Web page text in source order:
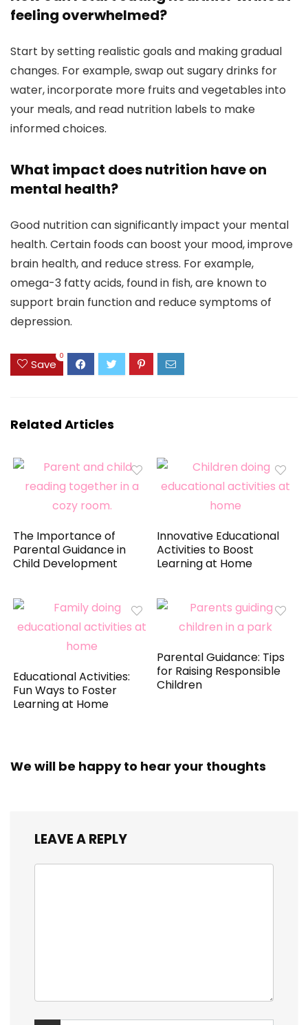
feeling overwhelmed?
Start by setting realistic goals and making gradual
changes. For example, swap out sugary drinks for
water, incorporate more fruits and vegetables into
your meals, and read nutrition labels to make
informed choices.
What impact does nutrition have on
mental health?
Good nutrition can significantly impact your mental
health. Certain foods can boost your mood, improve
brain health, and reduce stress. For example,
omega-3 fatty acids, found in fish, are known to
support brain function and reduce symptoms of
depression.
Save
0
Related Articles
The Importance of
Parental Guidance in
Child Development
Innovative Educational
Activities to Boost
Learning at Home
Educational Activities:
Fun Ways to Foster
Learning at Home
Parental Guidance: Tips
for Raising Responsible
Children
We will be happy to hear your thoughts
LEAVE A REPLY